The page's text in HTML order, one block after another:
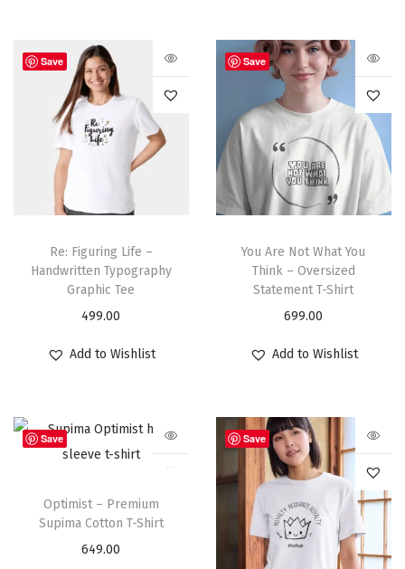
Save
Re: Figuring Life –
Handwritten Typography
Graphic Tee
499.00
Add to Wishlist
Save
You Are Not What You
Think – Oversized
Statement T-Shirt
699.00
Add to Wishlist
Save
Optimist – Premium
Supima Cotton T-Shirt
649.00
Save